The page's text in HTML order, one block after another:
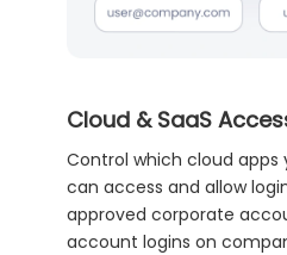
Cloud & SaaS
Control which cloud apps
can access and allow
approved corporate
account logins on